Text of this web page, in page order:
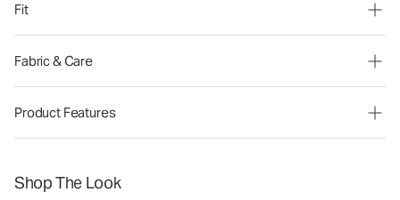
Fit
Fabric & Care
Product Features
Shop The Look